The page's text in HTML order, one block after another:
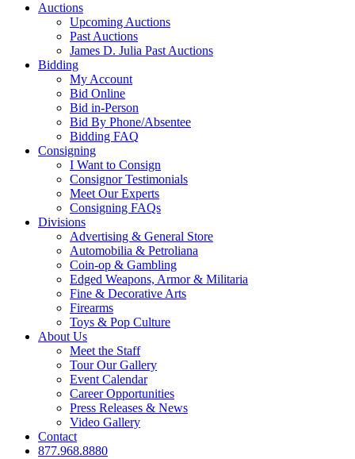
Auctions
Upcoming Auctions
Past Auctions
James D. Julia Past Auctions
Bidding
My Account
Bid Online
Bid in-Person
Bid By Phone/Absentee
Bidding FAQ
Consigning
I Want to Consign
Consignor Testimonials
Meet Our Experts
Consigning FAQs
Divisions
Advertising & General Store
Automobilia & Petroliana
Coin-op & Gambling
Edged Weapons, Armor & Militaria
Fine & Decorative Arts
Firearms
Toys & Pop Culture
About Us
Meet the Staff
Tour Our Gallery
Event Calendar
Career Opportunities
Press Releases & News
Video Gallery
Contact
877.968.8880